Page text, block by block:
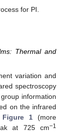
for PI.
Thermal and
variation and
spectroscopy
information
on the infrared
Figure 1 (more
at 725 cm−1